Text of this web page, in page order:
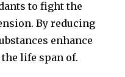
to fight the
By reducing
enhance
life span of.